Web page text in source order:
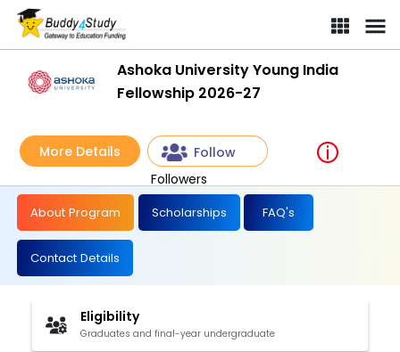
Ashoka University Young India
Fellowship 2026-27
More Details
Follow
Followers
About Program Scholarships FAQ's
Contact Details
Eligibility
Graduates and final-year undergraduate